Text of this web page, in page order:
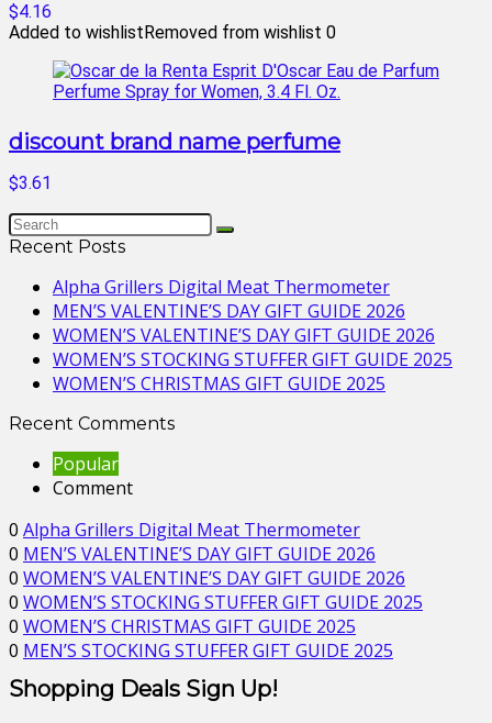
$4.16
Added to wishlistRemoved from wishlist 0
discount brand name perfume
$3.61
Recent Posts
Alpha Grillers Digital Meat Thermometer
MEN’S VALENTINE’S DAY GIFT GUIDE 2026
WOMEN’S VALENTINE’S DAY GIFT GUIDE 2026
WOMEN’S STOCKING STUFFER GIFT GUIDE 2025
WOMEN’S CHRISTMAS GIFT GUIDE 2025
Recent Comments
Popular
Comment
0 Alpha Grillers Digital Meat Thermometer
0 MEN’S VALENTINE’S DAY GIFT GUIDE 2026
0 WOMEN’S VALENTINE’S DAY GIFT GUIDE 2026
0 WOMEN’S STOCKING STUFFER GIFT GUIDE 2025
0 WOMEN’S CHRISTMAS GIFT GUIDE 2025
0 MEN’S STOCKING STUFFER GIFT GUIDE 2025
Shopping Deals Sign Up!